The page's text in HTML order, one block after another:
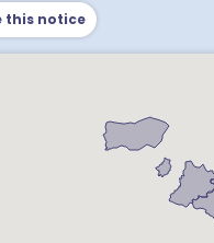
this notice